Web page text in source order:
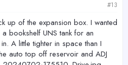
#13
up of the expansion box. I wanted
bookshelf UNS tank for an
A little tighter in space than I
auto top off reservoir and ADJ